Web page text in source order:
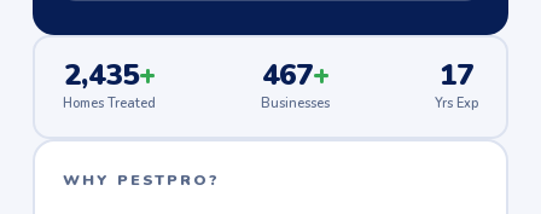
2,435+
Homes Treated
467+
Businesses
17
Yrs Exp
WHY PESTPRO?